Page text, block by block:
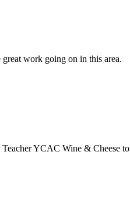
work going on in this area.
YCAC Wine & Cheese to